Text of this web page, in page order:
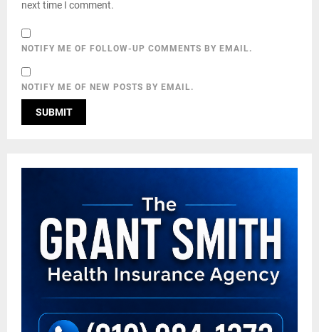
next time I comment.
NOTIFY ME OF FOLLOW-UP COMMENTS BY EMAIL.
NOTIFY ME OF NEW POSTS BY EMAIL.